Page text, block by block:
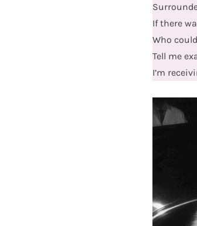
If there
Who
Tell me
I’m